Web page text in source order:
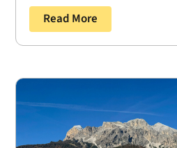
Read More